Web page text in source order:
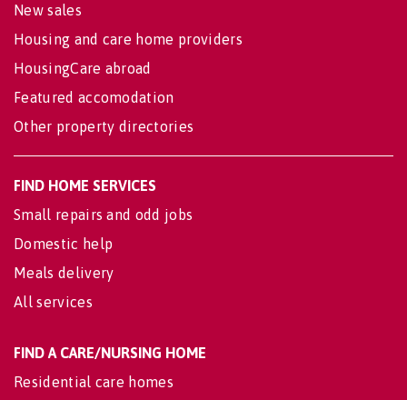
New sales
Housing and care home providers
HousingCare abroad
Featured accomodation
Other property directories
FIND HOME SERVICES
Small repairs and odd jobs
Domestic help
Meals delivery
All services
FIND A CARE/NURSING HOME
Residential care homes